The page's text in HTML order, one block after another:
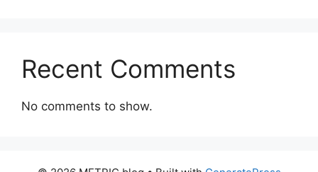
Recent Comments
No comments to show.